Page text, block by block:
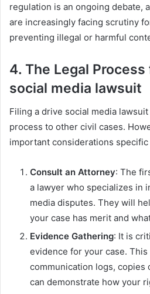
regulation is an ongoing debate,
are increasingly facing scrutiny
preventing illegal or harmful
4. The Legal
social media lawsuit
Filing a drive social media
process to other civil cases.
important considerations
Consult an Attorney: The
a lawyer who specializes in
media disputes. They will
your case has merit and
Evidence Gathering: It is
evidence for your case.
communication logs, copies
can demonstrate how your